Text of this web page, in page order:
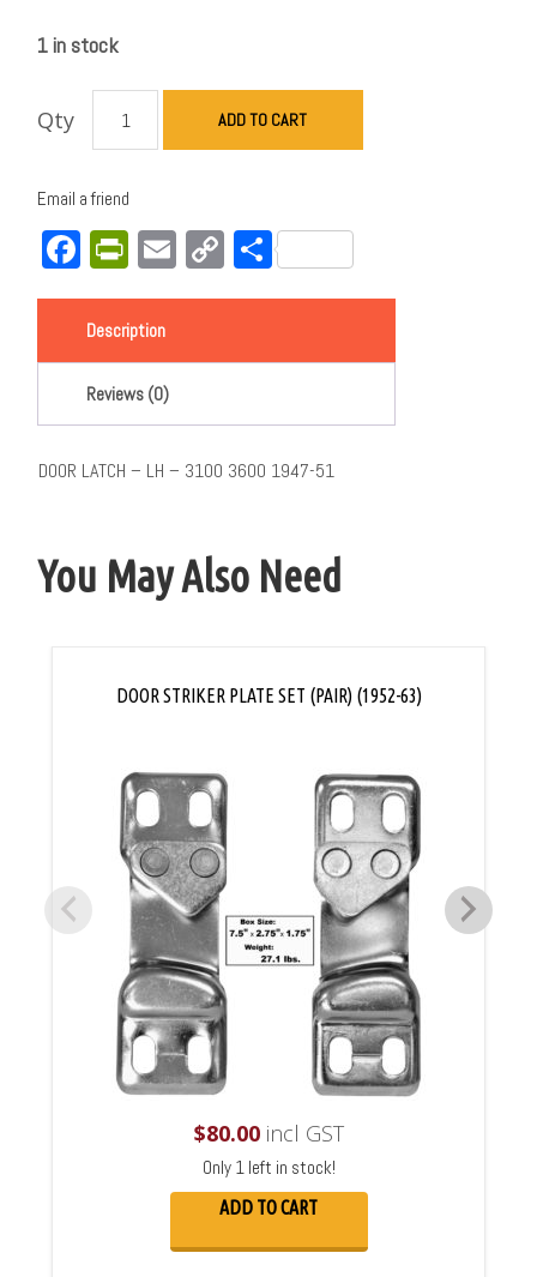
1 in stock
Qty ADD TO CART
Email a friend
Facebook
PrintFriendly
EmailCopy
Link
Share
Description
Reviews (0)
DOOR LATCH – LH – 3100 3600 1947-51
You May Also Need
DOOR STRIKER PLATE SET (PAIR) (1952-63)
$80.00incl GST
Only 1 left in stock!
ADD TO CART